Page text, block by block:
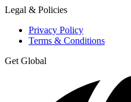
Legal & Policies
Privacy Policy
Terms & Conditions
Get Global